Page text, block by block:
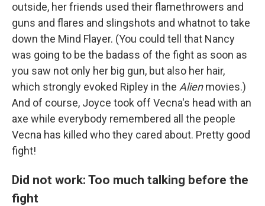
outside, her friends used their flamethrowers and
guns and flares and slingshots and whatnot to take
down the Mind Flayer. (You could tell that Nancy
was going to be the badass of the fight as soon as
you saw not only her big gun, but also her hair,
which strongly evoked Ripley in the Alienmovies.)
And of course, Joyce took off Vecna's head with an
axe while everybody remembered all the people
Vecna has killed who they cared about. Pretty good
fight!
Did not work: Too much talking before the
fight